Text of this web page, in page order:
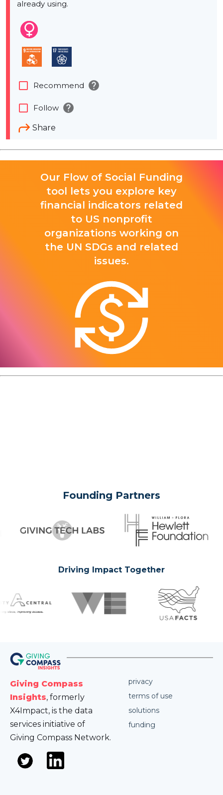
already using.
Share
check_box_outline_blank Recommend help
check_box_outline_blank Follow help
Our Flow of Social Funding
tool lets you explore key
financial indicators related
to US nonprofit
organizations working on
the UN SDGs and related
issues.
Founding Partners
Driving Impact Together
Giving Compass
Insights, formerly
X4Impact, is the data
services initiative of
Giving Compass Network.
privacy
terms of use
solutions
funding